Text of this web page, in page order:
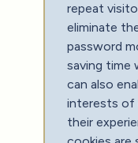
repeat
eliminate
password
saving time
can also
interests of
their